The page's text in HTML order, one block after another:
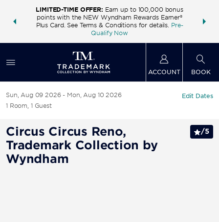
deals—
LIMITED-TIME OFFER: Earn up to 100,000 bonus
points with the NEW Wyndham Rewards Earner®
Plus Card. See Terms & Conditions for details. Pre-
Qualify Now
FREE
ACCOUNT BOOK
Sun, Aug 09 2026
Mon, Aug 10 2026
1 Room, 1 Guest
Edit Dates
Circus Circus Reno,
Trademark Collection by
Wyndham
/5